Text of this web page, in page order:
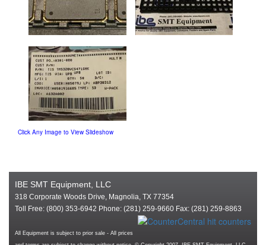
Click Any Image to View Slideshow
IBE SMT Equipment, LLC
318 Corporate Woods Drive, Magnolia, TX 77354
Toll Free: (800) 353-6942 Phone: (281) 259-9660 Fax: (281) 259-8863
All Equipment is subject to prior sale - All prices